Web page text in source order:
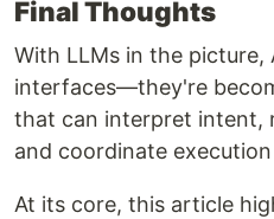
Final Thoughts
With LLMs in the picture,
interfaces—they're
that can interpret intent,
and coordinate
At its core, this article